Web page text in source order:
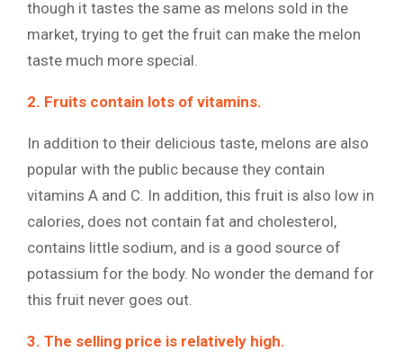
though it tastes the same as melons sold in the
market, trying to get the fruit can make the melon
taste much more special.
2. Fruits contain lots of vitamins.
In addition to their delicious taste, melons are also
popular with the public because they contain
vitamins A and C. In addition, this fruit is also low in
calories, does not contain fat and cholesterol,
contains little sodium, and is a good source of
potassium for the body. No wonder the demand for
this fruit never goes out.
3. The selling price is relatively high.